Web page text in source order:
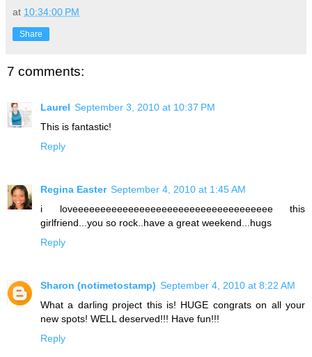
at 10:34:00 PM
Share
7 comments:
Laurel September 3, 2010 at 10:37 PM
This is fantastic!
Reply
Regina Easter September 4, 2010 at 1:45 AM
i loveeeeeeeeeeeeeeeeeeeeeeeeeeeeeeeeeeee this
girlfriend...you so rock..have a great weekend...hugs
Reply
Sharon (notimetostamp) September 4, 2010 at 8:22 AM
What a darling project this is! HUGE congrats on all your
new spots! WELL deserved!!! Have fun!!!
Reply